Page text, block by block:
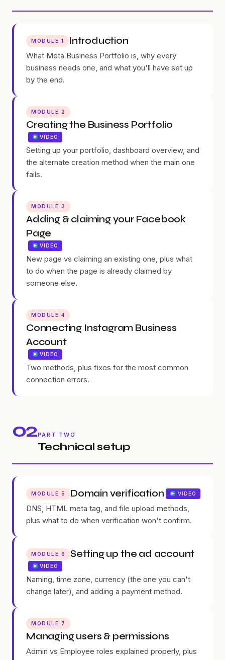
MODULE 1 Introduction
What Meta Business Portfolio is, why every
business needs one, and what you'll have set up
by the end.
MODULE 2
Creating the Business Portfolio
VIDEO
Setting up your portfolio, dashboard overview, and
the alternate creation method when the main one
fails.
MODULE 3
Adding & claiming your Facebook
Page
VIDEO
New page vs claiming an existing one, plus what
to do when the page is already claimed by
someone else.
MODULE 4
Connecting Instagram Business
Account
VIDEO
Two methods, plus fixes for the most common
connection errors.
02PART TWO
Technical setup
MODULE 5 Domain verification VIDEO
DNS, HTML meta tag, and file upload methods,
plus what to do when verification won't confirm.
MODULE 6 Setting up the ad account
VIDEO
Naming, time zone, currency (the one you can't
change later), and adding a payment method.
MODULE 7
Managing users & permissions
Admin vs Employee roles explained properly, plus